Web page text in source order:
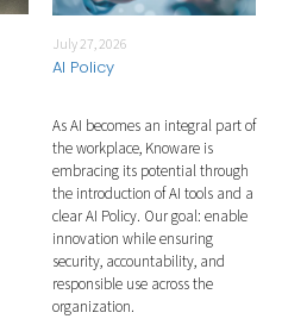
July 27, 2026
AI Policy
As AI becomes an integral part of
the workplace, Knoware is
embracing its potential through
the introduction of AI tools and a
clear AI Policy. Our goal: enable
innovation while ensuring
security, accountability, and
responsible use across the
organization.